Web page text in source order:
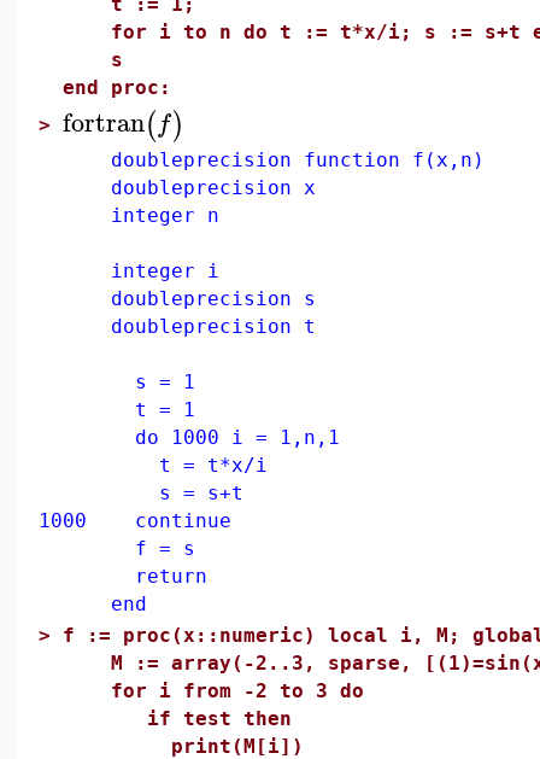
for i to n do t := t*x/i; s := s+t
s
end proc:
> fortran(f)
doubleprecision function f(x,n)
doubleprecision x
integer n
integer i
doubleprecision s
doubleprecision t
s = 1
t = 1
do 1000 i = 1,n,1
t = t*x/i
s = s+t
1000 continue
f = s
return
end
> f := proc(x::numeric) local i, M;
M := array(-2..3, sparse,
for i from -2 to 3 do
if test then
print(M[i])